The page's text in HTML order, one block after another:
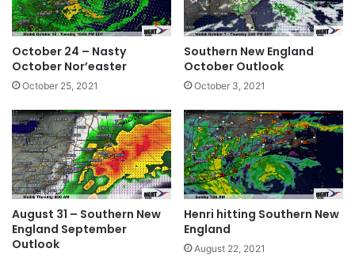
October 24 – Nasty
October Nor’easter
October 25, 2021
Southern New England
October Outlook
October 3, 2021
August 31 – Southern New
England September
Outlook
Henri hitting Southern New
England
August 22, 2021